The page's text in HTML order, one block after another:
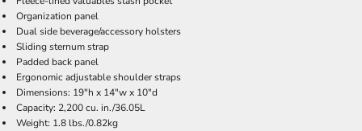
Organization panel
Dual side beverage/accessory holsters
Sliding sternum strap
Padded back panel
Ergonomic adjustable shoulder straps
Dimensions: 19"h x 14"w x 10"d
Capacity: 2,200 cu. in./36.05L
Weight: 1.8 lbs./0.82kg